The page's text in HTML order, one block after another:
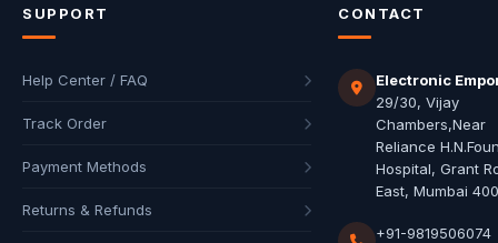
SUPPORT
Help Center / FAQ
Track Order
Payment Methods
Returns & Refunds
CONTACT
Electronic
29/30, Vijay
Chambers,Near
Reliance
Hospital, Grant
East, Mumbai
+91-9819506074